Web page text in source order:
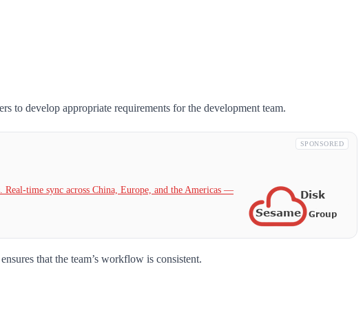
to develop appropriate requirements for the development team.
SPONSORED
time sync across China, Europe, and the Americas —
that the team’s workflow is consistent.